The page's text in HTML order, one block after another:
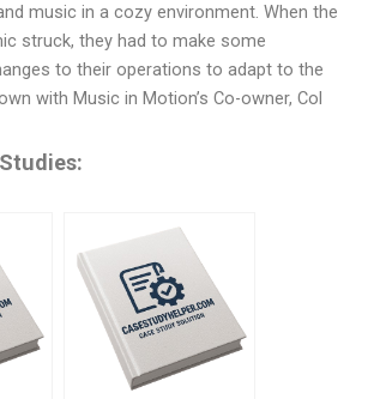
music in a cozy environment. When the
struck, they had to make some
to their operations to adapt to the
with Music in Motion’s Co-owner, Col